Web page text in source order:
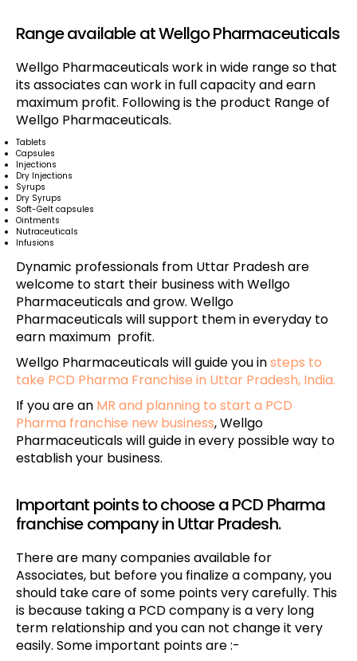
Range available at Wellgo Pharmaceuticals
Wellgo Pharmaceuticals work in wide range so that
its associates can work in full capacity and earn
maximum profit. Following is the product Range of
Wellgo Pharmaceuticals.
Tablets
Capsules
Injections
Dry Injections
Syrups
Dry Syrups
Soft-Gelt capsules
Ointments
Nutraceuticals
Infusions
Dynamic professionals from Uttar Pradesh are
welcome to start their business with Wellgo
Pharmaceuticals and grow. Wellgo
Pharmaceuticals will support them in everyday to
earn maximum profit.
Wellgo Pharmaceuticals will guide you insteps to
take PCD Pharma Franchise in Uttar Pradesh, India.
If you are an MR and planning to start a PCD
Pharma franchise new business, Wellgo
Pharmaceuticals will guide in every possible way to
establish your business.
Important points to choose a PCD Pharma
franchise company in Uttar Pradesh.
There are many companies available for
Associates, but before you finalize a company, you
should take care of some points very carefully. This
is because taking a PCD company is a very long
term relationship and you can not change it very
easily. Some important points are :-